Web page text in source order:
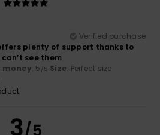
Verified purchase
plenty of support thanks to
see them
money: 5 /5 Size: Perfect size
3/5